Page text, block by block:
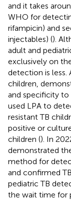
and it takes
WHO for
rifampicin) and
injectables) ().
adult and
exclusively on
detection is less.
children,
and specificity to
used LPA to
resistant TB
positive or
children (). In
demonstrated
method for
and confirmed
pediatric TB
the wait time for